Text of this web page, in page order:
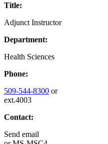
Title:
Adjunct Instructor
Department:
Health Sciences
Phone:
509-544-8300 or
ext.4003
Contact:
Send email